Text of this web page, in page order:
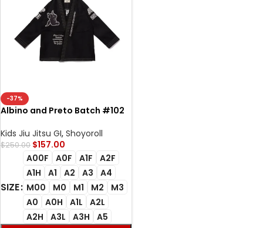
-37%
Albino and Preto Batch #102
Bag
Kids Jiu Jitsu GI, Shoyoroll
$250.00 $157.00
SIZE
A00F A0F A1F
A2F
A1H
A1 A2 A3
A4
M00
M0 M1 M2
M3
A0
A0H A1L
A2L
A2H
A3L A3H A5